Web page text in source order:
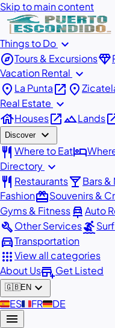
Skip to main content
Things to Do expand_more
exploreTours & Excursionsdiamond
Vacation Rental expand_more
place La Puntaopen_in_new place
Real Estate expand_more
houseHousesopen_in_newlandscapeLands
Discover expand_more
restaurant Where to Eathotel
Directory expand_more
restaurant Restaurantslocal_barBars
FashionredeemSouvenirs &
Gyms & Fitnesscar_repairAuto
buildOther Servicessurfing
directions_carTransportation
appsView all categories
About Usadd_businessGet Listed
🇬🇧EN expand_more
🇪🇸ES🇫🇷FR🇩🇪DE
menu